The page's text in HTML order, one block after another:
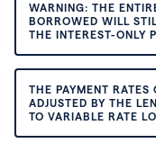
WARNING: THE
BORROWED WILL
THE INTEREST-ONLY
THE PAYMENT
ADJUSTED BY THE
TO VARIABLE RATE